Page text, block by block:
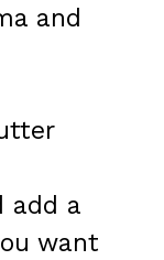
and
add a
want